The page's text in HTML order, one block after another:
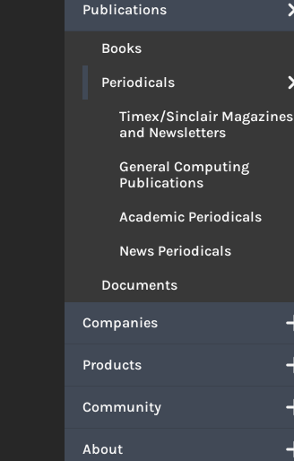
Publications
Books
Periodicals
Timex/Sinclair Magazines
and Newsletters
General Computing
Publications
Academic Periodicals
News Periodicals
Documents
Companies
Products
Community
About